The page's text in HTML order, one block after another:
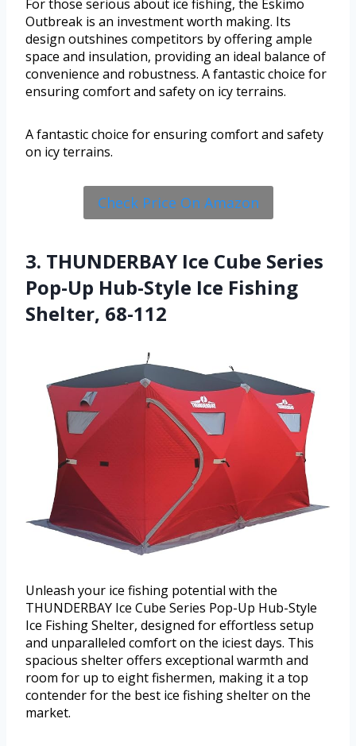
For those serious about ice fishing, the Eskimo
Outbreak is an investment worth making. Its
design outshines competitors by offering ample
space and insulation, providing an ideal balance of
convenience and robustness. A fantastic choice for
ensuring comfort and safety on icy terrains.
A fantastic choice for ensuring comfort and safety
on icy terrains.
Check Price On Amazon
3. THUNDERBAY Ice Cube Series
Pop-Up Hub-Style Ice Fishing
Shelter, 68-112
Unleash your ice fishing potential with the
THUNDERBAY Ice Cube Series Pop-Up Hub-Style
Ice Fishing Shelter, designed for effortless setup
and unparalleled comfort on the iciest days. This
spacious shelter offers exceptional warmth and
room for up to eight fishermen, making it a top
contender for the best ice fishing shelter on the
market.